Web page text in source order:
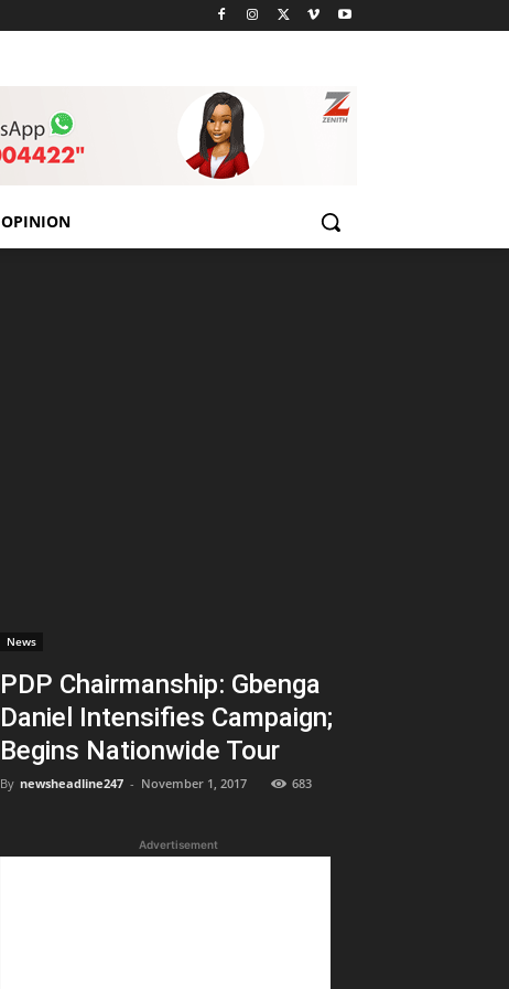
OPINION
News
PDP Chairmanship: Gbenga
Daniel Intensifies Campaign;
Begins Nationwide Tour
By newsheadline247 - November 1, 2017 683
Advertisement